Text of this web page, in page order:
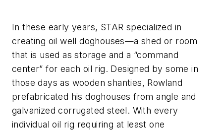
In these early years, STAR specialized in
creating oil well doghouses—a shed or room
that is used as storage and a “command
center” for each oil rig. Designed by some in
those days as wooden shanties, Rowland
prefabricated his doghouses from angle and
galvanized corrugated steel. With every
individual oil rig requiring at least one